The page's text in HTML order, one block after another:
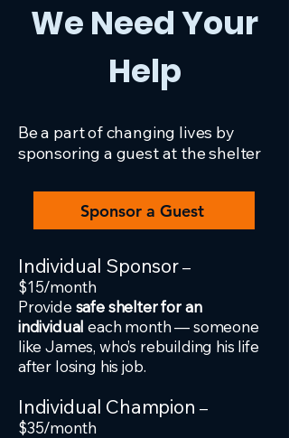
We Need Your
Help
Be a part of changing lives by
sponsoring a guest at the shelter
Sponsor a Guest
Individual Sponsor–
$15/month
Provide safe shelter for an
individual each month — someone
like James, who’s rebuilding his life
after losing his job.
Individual Champion –
$35/month